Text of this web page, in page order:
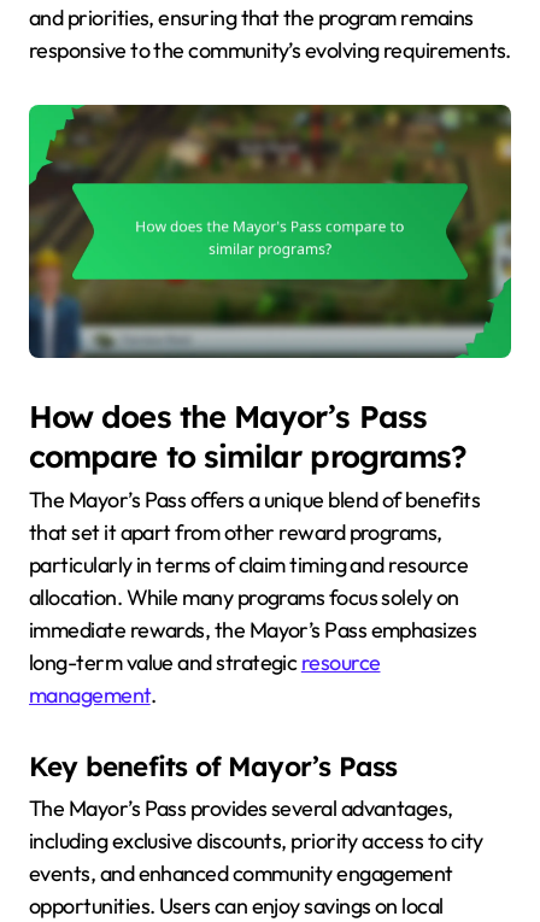
and priorities, ensuring that the program remains
responsive to the community’s evolving requirements.
How does the Mayor’s Pass
compare to similar programs?
The Mayor’s Pass offers a unique blend of benefits
that set it apart from other reward programs,
particularly in terms of claim timing and resource
allocation. While many programs focus solely on
immediate rewards, the Mayor’s Pass emphasizes
long-term value and strategicresource
management.
Key benefits of Mayor’s Pass
The Mayor’s Pass provides several advantages,
including exclusive discounts, priority access to city
events, and enhanced community engagement
opportunities. Users can enjoy savings on local